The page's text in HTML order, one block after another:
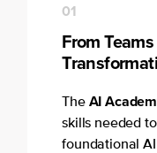
From
01
The AI
skills needed
foundational